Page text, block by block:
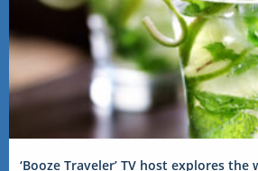
‘Booze Traveler’ TV host explores